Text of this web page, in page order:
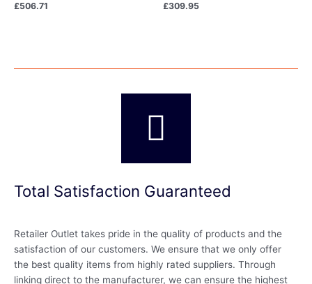
£506.71 £309.95
Total Satisfaction Guaranteed
Retailer Outlet takes pride in the quality of products and the
satisfaction of our customers. We ensure that we only offer
the best quality items from highly rated suppliers. Through
linking direct to the manufacturer, we can ensure the highest